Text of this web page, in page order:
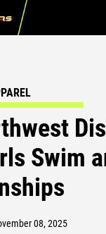
Swim
08, 2025